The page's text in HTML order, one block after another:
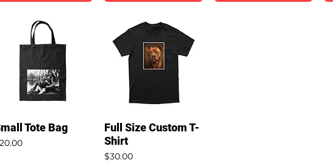
Tote Bag
Full Size Custom T-
Shirt
Price
$30.00